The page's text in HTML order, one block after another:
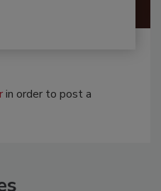
in order to post a